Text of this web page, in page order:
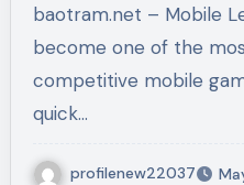
Improving as a
baotram.net – Mobile Legends: Bang Bang has
become one of the
competitive mobile
quick…
profilenew22037